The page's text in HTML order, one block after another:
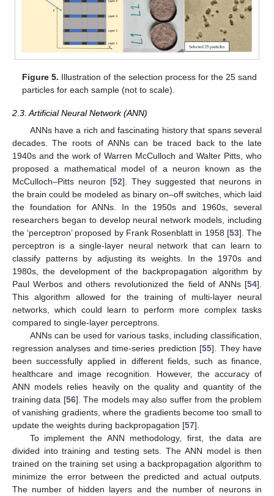
Figure 5. Illustration of the selection process for the 25 sand
particles for each sample (not to scale).
2.3. Artificial Neural Network (ANN)
ANNs have a rich and fascinating history that spans several
decades. The roots of ANNs can be traced back to the late
1940s and the work of Warren McCulloch and Walter Pitts, who
proposed a mathematical model of a neuron known as the
McCulloch–Pitts neuron [52]. They suggested that neurons in
the brain could be modeled as binary on–off switches, which laid
the foundation for ANNs. In the 1950s and 1960s, several
researchers began to develop neural network models, including
the ‘perceptron’ proposed by Frank Rosenblatt in 1958 [53]. The
perceptron is a single-layer neural network that can learn to
classify patterns by adjusting its weights. In the 1970s and
1980s, the development of the backpropagation algorithm by
Paul Werbos and others revolutionized the field of ANNs [54].
This algorithm allowed for the training of multi-layer neural
networks, which could learn to perform more complex tasks
compared to single-layer perceptrons.
ANNs can be used for various tasks, including classification,
regression analyses and time-series prediction [55]. They have
been successfully applied in different fields, such as finance,
healthcare and image recognition. However, the accuracy of
ANN models relies heavily on the quality and quantity of the
training data [56]. The models may also suffer from the problem
of vanishing gradients, where the gradients become too small to
update the weights during backpropagation [57].
To implement the ANN methodology, first, the data are
divided into training and testing sets. The ANN model is then
trained on the training set using a backpropagation algorithm to
minimize the error between the predicted and actual outputs.
The number of hidden layers and the number of neurons in